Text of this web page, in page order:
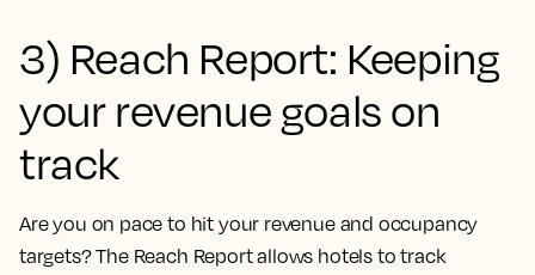
3) Reach Report: Keeping
your revenue goals on
track
Are you on pace to hit your revenue and occupancy
targets? The Reach Report allows hotels to track